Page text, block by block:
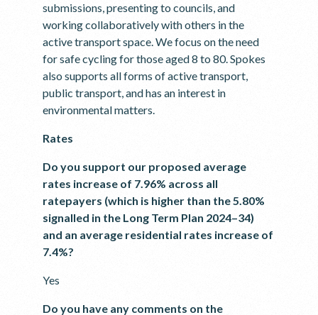
submissions, presenting to councils, and
working collaboratively with others in the
active transport space. We focus on the need
for safe cycling for those aged 8 to 80. Spokes
also supports all forms of active transport,
public transport, and has an interest in
environmental matters.
Rates
Do you support our proposed average
rates increase of 7.96% across all
ratepayers (which is higher than the 5.80%
signalled in the Long Term Plan 2024–34)
and an average residential rates increase of
7.4%?
Yes
Do you have any comments on the